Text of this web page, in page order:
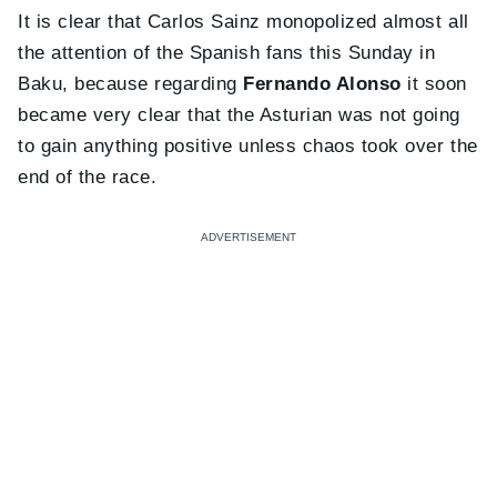
It is clear that Carlos Sainz monopolized almost all
the attention of the Spanish fans this Sunday in
Baku, because regarding Fernando Alonso it soon
became very clear that the Asturian was not going
to gain anything positive unless chaos took over the
end of the race.